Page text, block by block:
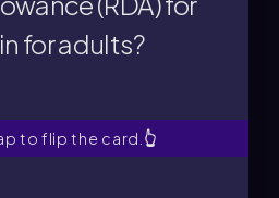
for adults?
to flip the card. 👆
(RDA) for
for adults?